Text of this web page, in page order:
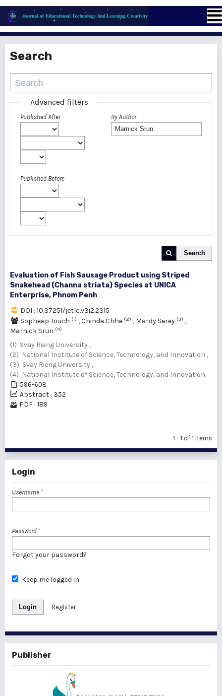
Search
Advanced filters
Published After
Published Before
By Author
Search
Evaluation of Fish Sausage Product using Striped
Snakehead (Channa striata) Species at UNICA
Enterprise, Phnom Penh
DOI : 10.37251/jetlc.v3i2.2315
Sopheap Touch (1) ,Chinda Chhe (2) , Mardy Serey (3) ,
Marnick Srun (4)
(1) Svay Rieng University ,
(2) National Institute of Science, Technology, and Innovation ,
(3) Svay Rieng University ,
(4) National Institute of Science, Technology, and Innovation
596-608
Abstract : 352
PDF : 189
1 - 1 of 1 items
Login
Username *
Password *
Forgot your password?
Keep me logged in
Login Register
Publisher